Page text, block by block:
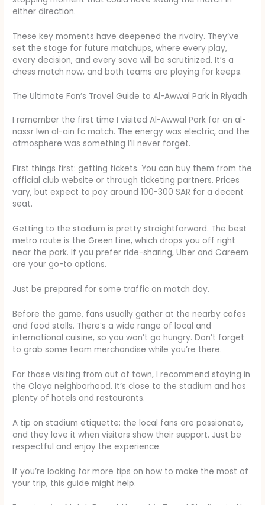
either direction.
These key moments have deepened the rivalry. They’ve
set the stage for future matchups, where every play,
every decision, and every save will be scrutinized. It’s a
chess match now, and both teams are playing for keeps.
The Ultimate Fan’s Travel Guide to Al-Awwal Park in Riyadh
I remember the first time I visited Al-Awwal Park for an al-
nassr lwn al-ain fc match. The energy was electric, and the
atmosphere was something I’ll never forget.
First things first: getting tickets. You can buy them from the
official club website or through ticketing partners. Prices
vary, but expect to pay around 100-300 SAR for a decent
seat.
Getting to the stadium is pretty straightforward. The best
metro route is the Green Line, which drops you off right
near the park. If you prefer ride-sharing, Uber and Careem
are your go-to options.
Just be prepared for some traffic on match day.
Before the game, fans usually gather at the nearby cafes
and food stalls. There’s a wide range of local and
international cuisine, so you won’t go hungry. Don’t forget
to grab some team merchandise while you’re there.
For those visiting from out of town, I recommend staying in
the Olaya neighborhood. It’s close to the stadium and has
plenty of hotels and restaurants.
A tip on stadium etiquette: the local fans are passionate,
and they love it when visitors show their support. Just be
respectful and enjoy the experience.
If you’re looking for more tips on how to make the most of
your trip, this guide might help.